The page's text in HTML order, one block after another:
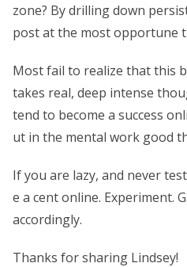
zone? By drilling down
post at the most opportune
Most fail to realize that this
takes real, deep intense
tend to become a success
ut in the mental work good
If you are lazy, and never
e a cent online. Experiment.
accordingly.
Thanks for sharing Lindsey!